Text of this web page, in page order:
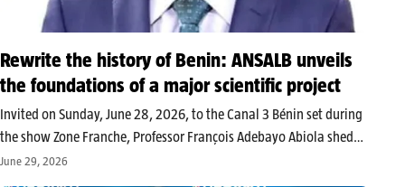
Rewrite the history of Benin: ANSALB unveils
the foundations of a major scientific project
Invited on Sunday, June 28, 2026, to the Canal 3 Bénin set during
the show Zone Franche, Professor François Adebayo Abiola shed
light on the ongoing work at the National Academy of Sciences,
June 29, 2026